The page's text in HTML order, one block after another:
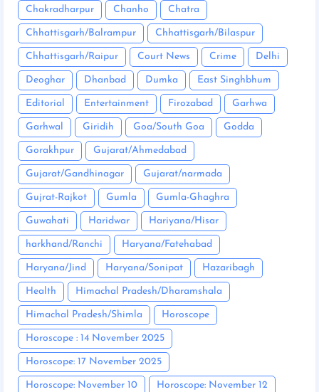
Chakradharpur Chanho Chatra
Chhattisgarh/Balrampur Chhattisgarh/Bilaspur
Chhattisgarh/Raipur Court News Crime Delhi
Deoghar Dhanbad Dumka East Singhbhum
Editorial Entertainment Firozabad Garhwa
Garhwal Giridih Goa/South Goa Godda
Gorakhpur Gujarat/Ahmedabad
Gujarat/Gandhinagar Gujarat/narmada
Gujrat-Rajkot Gumla Gumla-Ghaghra
Guwahati Haridwar Hariyana/Hisar
harkhand/Ranchi Haryana/Fatehabad
Haryana/Jind Haryana/Sonipat Hazaribagh
Health Himachal Pradesh/Dharamshala
Himachal Pradesh/Shimla Horoscope
Horoscope : 14 November 2025
Horoscope: 17 November 2025
Horoscope: November 10 Horoscope: November 12